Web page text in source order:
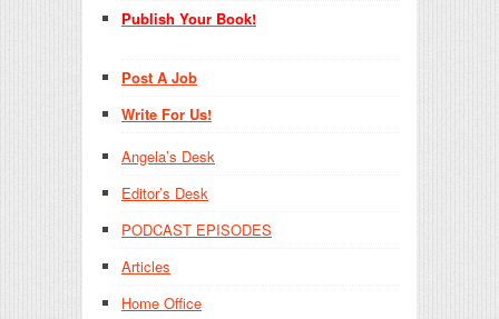
Publish Your Book!
Post A Job
Write For Us!
Angela’s Desk
Editor’s Desk
PODCAST EPISODES
Articles
Home Office